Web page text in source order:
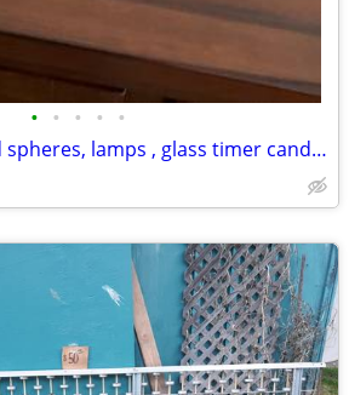
• • • • •
Sets of timer round spheres, lamps , glass timer candles